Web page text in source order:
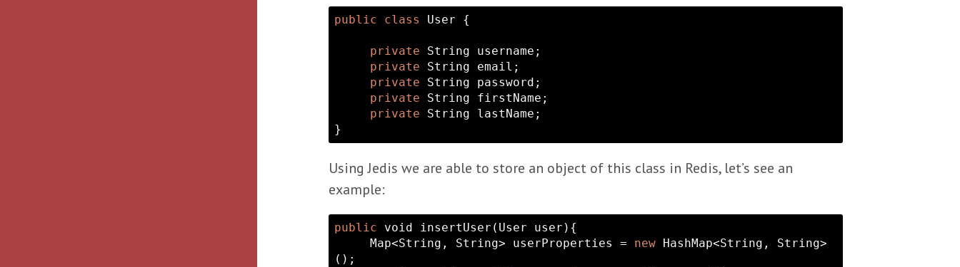
public class User {
private String username;
private
String email;
private
String password;
private
String firstName;
private
String lastName;
Using Jedis we are able to store an object of this class in Redis, let’s see an
example:
public void insertUser(User user){
     Map<
String , String> userProperties = new HashMap<String , String>
();